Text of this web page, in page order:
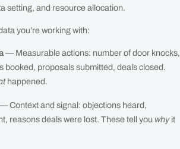
setting, and resource allocation.
you’re working with:
— Measurable actions: number of door knocks,
booked, proposals submitted, deals closed.
happened.
Context and signal: objections heard,
reasons deals were lost. These tell you whyit